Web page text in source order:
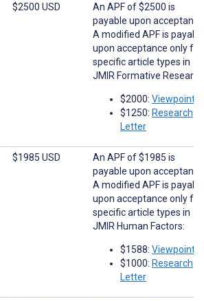
$2500 USD
An APF of $2500 is
payable upon
A modified APF is
upon acceptance only for
specific article types in
JMIR Formative
$2000: Viewpoints
$1250: Research
Letter
$1985 USD
An APF of $1985 is
payable upon
A modified APF is
upon acceptance only for
specific article types in
JMIR Human Factors:
$1588: Viewpoints
$1000: Research
Letter